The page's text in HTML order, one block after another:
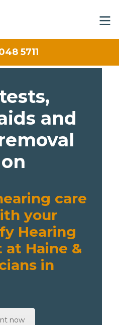
5711
and
care
your
Hearing
Haine &
in
now